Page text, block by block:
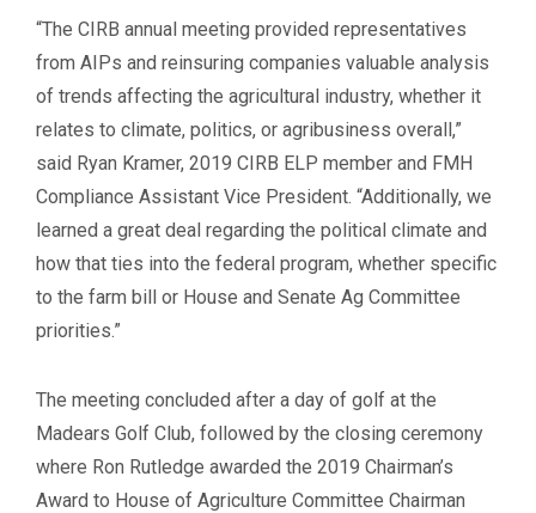
“The CIRB annual meeting provided representatives
from AIPs and reinsuring companies valuable analysis
of trends affecting the agricultural industry, whether it
relates to climate, politics, or agribusiness overall,”
said Ryan Kramer, 2019 CIRB ELP member and FMH
Compliance Assistant Vice President. “Additionally, we
learned a great deal regarding the political climate and
how that ties into the federal program, whether specific
to the farm bill or House and Senate Ag Committee
priorities.”
The meeting concluded after a day of golf at the
Madears Golf Club, followed by the closing ceremony
where Ron Rutledge awarded the 2019 Chairman’s
Award to House of Agriculture Committee Chairman